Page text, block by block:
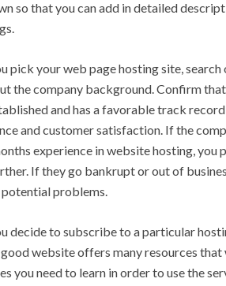
so that you can add in detailed
pick your web page hosting site, search
the company background. Confirm
and has a favorable track
and customer satisfaction. If the
experience in website hosting, you
If they go bankrupt or out of
problems.
decide to subscribe to a particular
website offers many resources that
you need to learn in order to use the